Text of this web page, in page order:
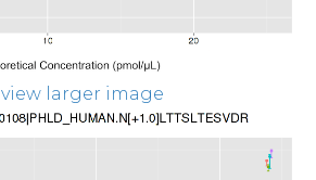
view larger image